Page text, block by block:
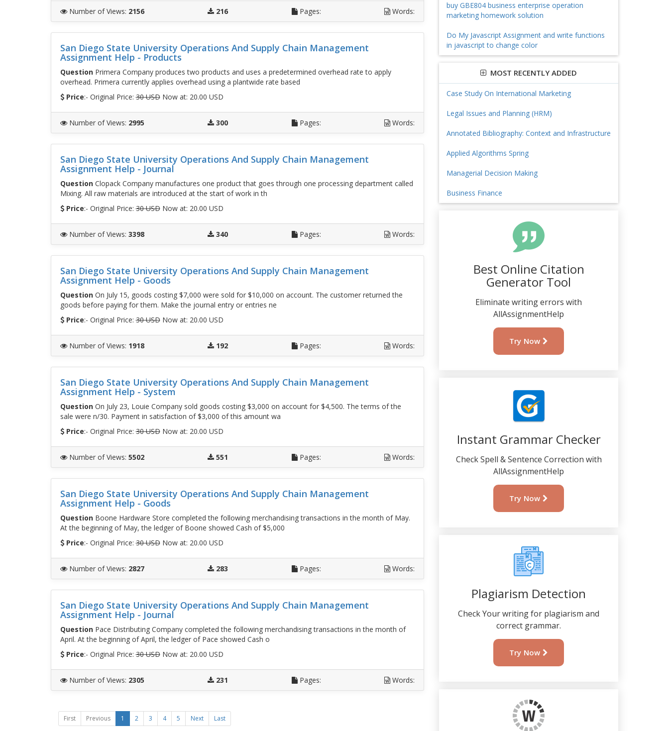
Number of Views: 2156 216 Pages: Words:
San Diego State University Operations And Supply Chain Management
Assignment Help - Products
QuestionPrimera Company produces two products and uses a predetermined overhead rate to apply
overhead. Primera currently applies overhead using a plantwide rate based
Price:- Original Price:30 USDNow at: 20.00 USD
Number of Views: 2995 300 Pages: Words:
San Diego State University Operations And Supply Chain Management
Assignment Help - Journal
QuestionClopack Company manufactures one product that goes through one processing department called
Mixing. All raw materials are introduced at the start of work in th
Price:- Original Price:30 USDNow at: 20.00 USD
Number of Views: 3398 340 Pages: Words:
San Diego State University Operations And Supply Chain Management
Assignment Help - Goods
QuestionOn July 15, goods costing $7,000 were sold for $10,000 on account. The customer returned the
goods before paying for them. Make the journal entry or entries ne
Price:- Original Price:30 USDNow at: 20.00 USD
Number of Views: 1918 192 Pages: Words:
San Diego State University Operations And Supply Chain Management
Assignment Help - System
QuestionOn July 23, Louie Company sold goods costing $3,000 on account for $4,500. The terms of the
sale were n/30. Payment in satisfaction of $3,000 of this amount wa
Price:- Original Price:30 USDNow at: 20.00 USD
Number of Views: 5502 551 Pages: Words:
San Diego State University Operations And Supply Chain Management
Assignment Help - Goods
QuestionBoone Hardware Store completed the following merchandising transactions in the month of May.
At the beginning of May, the ledger of Boone showed Cash of $5,000
Price:- Original Price:30 USDNow at: 20.00 USD
Number of Views: 2827 283 Pages: Words:
San Diego State University Operations And Supply Chain Management
Assignment Help - Journal
QuestionPace Distributing Company completed the following merchandising transactions in the month of
April. At the beginning of April, the ledger of Pace showed Cash o
Price:- Original Price:30 USDNow at: 20.00 USD
Number of Views: 2305 231 Pages: Words:
First Previous 1 2 3 4 5 Next Last
buy GBE804 business enterprise operation
marketing homework solution
Do My Javascript Assignment and write functions
in javascript to change color
MOST RECENTLY ADDED
Case Study On International Marketing
Legal Issues and Planning (HRM)
Annotated Bibliography: Context and Infrastructure
Applied Algorithms Spring
Managerial Decision Making
Business Finance
Best Online Citation
Generator Tool
Eliminate writing errors with
AllAssignmentHelp
Try Now
Instant Grammar Checker
Check Spell & Sentence Correction with
AllAssignmentHelp
Try Now
Plagiarism Detection
Check Your writing for plagiarism and
correct grammar.
Try Now